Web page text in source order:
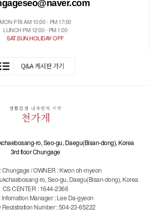
MON-FRI AM 10:00 - PM 17:00
LUNCH PM 12:00 - PM 1:00
SAT.SUN.HOLIDAY OFF
ro, Seo-gu, Daegu(Bisan-dong), Korea
3rd floor Chungage
Chungage / OWNER : Kwon oh-myeon
ro, Seo-gu, Daegu(Bisan-dong), Korea
CS CENTER : 1644-2366
Infomation Manager : Lee Da-gyeon
Number : 504-23-65222